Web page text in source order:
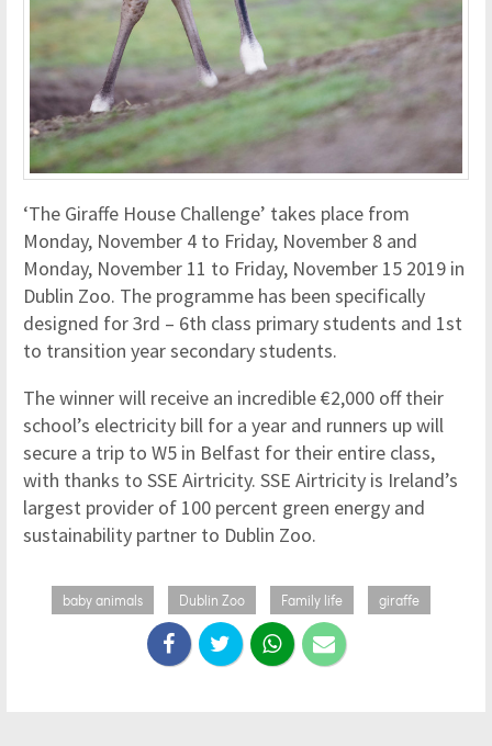
‘The Giraffe House Challenge’ takes place from
Monday, November 4 to Friday, November 8 and
Monday, November 11 to Friday, November 15 2019 in
Dublin Zoo. The programme has been specifically
designed for 3rd – 6th class primary students and 1st
to transition year secondary students.
The winner will receive an incredible €2,000 off their
school’s electricity bill for a year and runners up will
secure a trip to W5 in Belfast for their entire class,
with thanks to SSE Airtricity. SSE Airtricity is Ireland’s
largest provider of 100 percent green energy and
sustainability partner to Dublin Zoo.
baby animals Dublin Zoo Family life giraffe